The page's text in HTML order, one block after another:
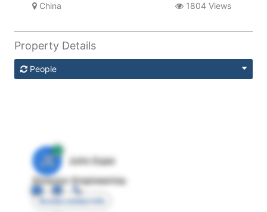
China 1804 Views
Property Details
People
JE
John Egan
Director Engineering
Access contact info